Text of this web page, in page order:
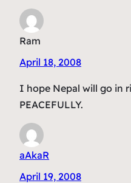
Ram
April 18, 2008
I hope Nepal will go in
PEACEFULLY.
aAkaR
April 19, 2008